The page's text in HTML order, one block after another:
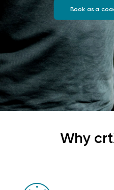
Book as a
Why